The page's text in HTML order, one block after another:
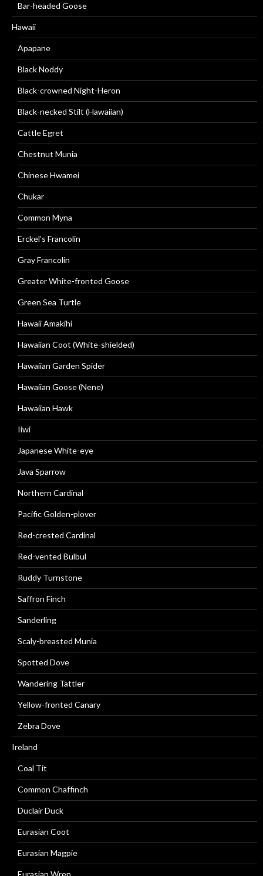
Bar-headed Goose
Hawaii
Apapane
Black Noddy
Black-crowned Night-Heron
Black-necked Stilt (Hawaiian)
Cattle Egret
Chestnut Munia
Chinese Hwamei
Chukar
Common Myna
Erckel’s Francolin
Gray Francolin
Greater White-fronted Goose
Green Sea Turtle
Hawaii Amakihi
Hawaiian Coot (White-shielded)
Hawaiian Garden Spider
Hawaiian Goose (Nene)
Hawaiian Hawk
Iiwi
Japanese White-eye
Java Sparrow
Northern Cardinal
Pacific Golden-plover
Red-crested Cardinal
Red-vented Bulbul
Ruddy Turnstone
Saffron Finch
Sanderling
Scaly-breasted Munia
Spotted Dove
Wandering Tattler
Yellow-fronted Canary
Zebra Dove
Ireland
Coal Tit
Common Chaffinch
Duclair Duck
Eurasian Coot
Eurasian Magpie
Eurasian Wren